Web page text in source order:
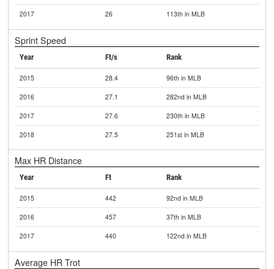
2017 26 113th in MLB
Sprint Speed
Year Ft/s Rank
2015 28.4 96th in MLB
2016 27.1 282nd in MLB
2017 27.6 230th in MLB
2018 27.5 251st in MLB
Max HR Distance
Year Ft Rank
2015 442 92nd in MLB
2016 457 37th in MLB
2017 440 122nd in MLB
Average HR Trot